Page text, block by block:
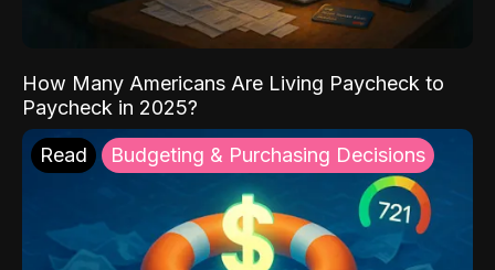
How Many Americans Are Living Paycheck to
Paycheck in 2025?
Read Budgeting & Purchasing Decisions